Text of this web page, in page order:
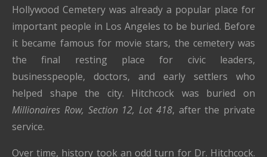
Hollywood Cemetery was already a popular place for
important people in Los Angeles to be buried. Before
it became famous for movie stars, the cemetery was
the final resting place for civic leaders,
businesspeople, doctors, and early settlers who
helped shape the city. Hitchcock was buried on
Millionaires Row, Section 12, Lot 418, after the private
service.
Over time, history took an odd turn for Dr. Hitchcock.